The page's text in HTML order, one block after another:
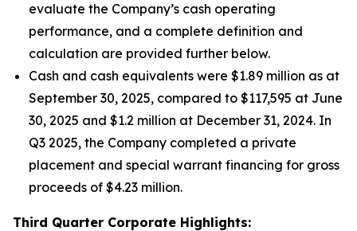
evaluate the Company’s cash operating
performance, and a complete definition and
calculation are provided further below.
Cash and cash equivalents were $1.89 million as at
September 30, 2025, compared to $117,595 at June
30, 2025 and $1.2 million at December 31, 2024. In
Q3 2025, the Company completed a private
placement and special warrant financing for gross
proceeds of $4.23 million.
Third Quarter Corporate Highlights: